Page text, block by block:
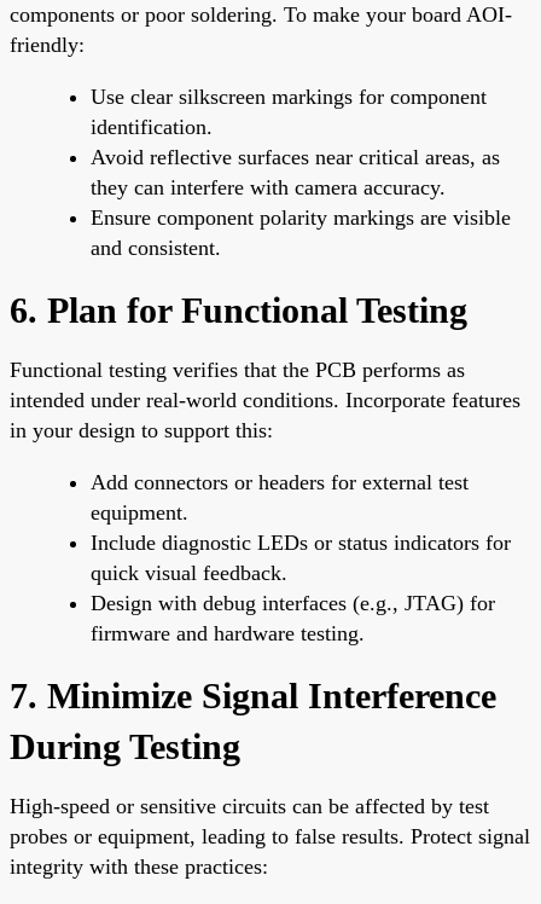
components or poor soldering. To make your board AOI-
friendly:
Use clear silkscreen markings for component
identification.
Avoid reflective surfaces near critical areas, as
they can interfere with camera accuracy.
Ensure component polarity markings are visible
and consistent.
6. Plan for Functional Testing
Functional testing verifies that the PCB performs as
intended under real-world conditions. Incorporate features
in your design to support this:
Add connectors or headers for external test
equipment.
Include diagnostic LEDs or status indicators for
quick visual feedback.
Design with debug interfaces (e.g., JTAG) for
firmware and hardware testing.
7. Minimize Signal Interference
During Testing
High-speed or sensitive circuits can be affected by test
probes or equipment, leading to false results. Protect signal
integrity with these practices: